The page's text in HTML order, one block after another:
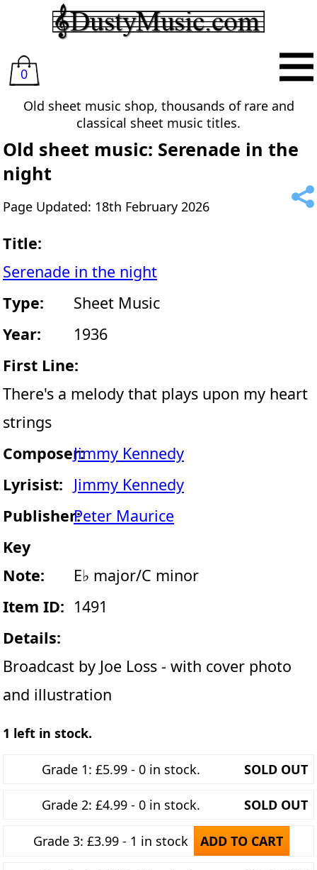
0
Old sheet music shop, thousands of rare and
classical sheet music titles.
Old sheet music: Serenade in the
night
Page Updated: 18th February 2026
Title:
Serenade in the night
Type:
Sheet Music
Year:
1936
First Line:
There's a melody that plays upon my heart
strings
Composer:Jimmy Kennedy
Lyrisist:
Jimmy Kennedy
Publisher:Peter Maurice
Key
Note:
E♭ major/C minor
Item ID: 1491
Details:
Broadcast by Joe Loss - with cover photo
and illustration
1 left in stock.
Grade 1: £5.99 - 0 in stock. SOLD OUT
Grade 2: £4.99 - 0 in stock. SOLD OUT
Grade 3: £3.99 - 1 in stock ADD TO CART